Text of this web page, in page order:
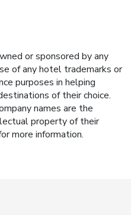
or sponsored by any
of any hotel trademarks or
purposes in helping
of their choice.
names are the
property of their
more information.